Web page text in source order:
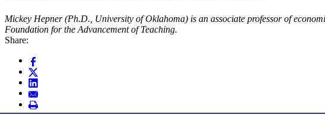
Mickey Hepner (Ph.D., University of Oklahoma) is an associate professor of
Foundation for the Advancement of Teaching.
Share: